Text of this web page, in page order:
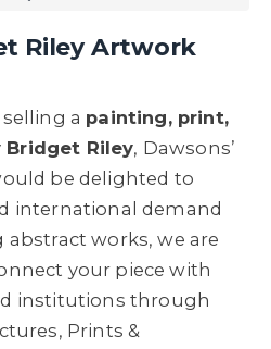
Riley Artwork
a painting, print,
Bridget Riley, Dawsons’
be delighted to
international demand
abstract works, we are
your piece with
institutions through
Prints &